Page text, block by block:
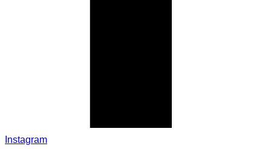
Instagram